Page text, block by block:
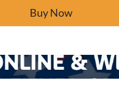
Buy Now